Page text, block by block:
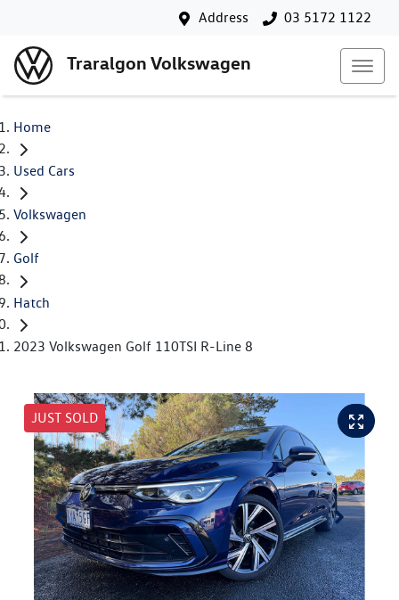
Address 03 5172 1122
Traralgon Volkswagen
Home
Used Cars
Volkswagen
Golf
Hatch
2023 Volkswagen Golf 110TSI R-Line 8
JUST SOLD